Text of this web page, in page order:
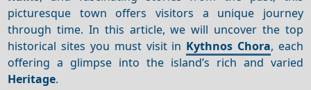
picturesque town offers visitors a unique journey
through time. In this article, we will uncover the top
historical sites you must visit in Kythnos Chora, each
offering a glimpse into the island’s rich and varied
Heritage.